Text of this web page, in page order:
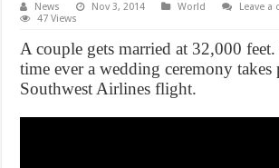
News Nov 3, 2014 World
Leave
47 Views
A couple gets married at 32,000
time ever a wedding ceremony takes
Southwest Airlines flight.